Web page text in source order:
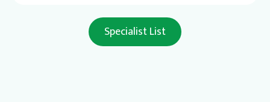
Specialist List